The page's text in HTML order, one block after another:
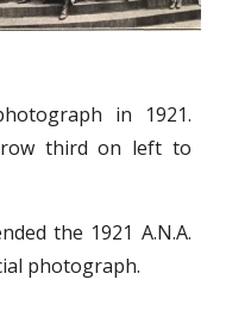
in 1921.
third on left to
the 1921 A.N.A.
photograph.